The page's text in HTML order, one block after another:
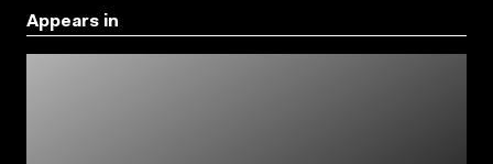
Appears in